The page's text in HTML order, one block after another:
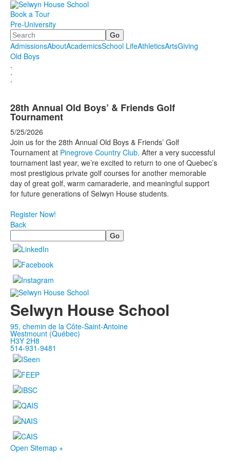
Book a Tour
Pre-University
Search
AdmissionsAboutAcademicsSchool LifeAthleticsArtsGiving
Old Boys
.
.
.
28th Annual Old Boys’ & Friends Golf
Tournament
5/25/2026
Join us for the 28th Annual Old Boys & Friends’ Golf
Tournament at Pinegrove Country Club. After a very successful
tournament last year, we’re excited to return to one of Quebec’s
most prestigious private golf courses for another memorable
day of great golf, warm camaraderie, and meaningful support
for future generations of Selwyn House students.
Register Now!
Back
Search
Selwyn House School
95, chemin de la Côte-Saint-Antoine
Westmount (Québec)
H3Y 2H8
514-931-9481
Open Sitemap +